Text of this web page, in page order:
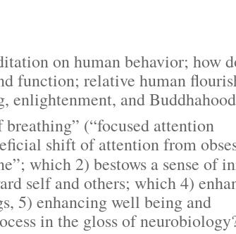
on human behavior; how
function; relative human
enlightenment, and
(“focused attention
shift of attention from
which 2) bestows a sense of
self and others; which 4)
5) enhancing well being and
in the gloss of